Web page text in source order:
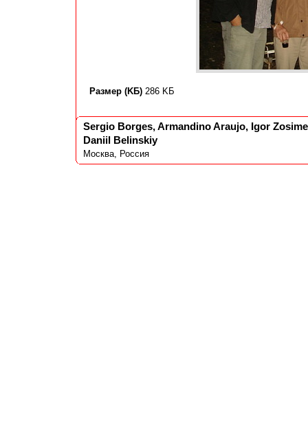
Размер (KБ) 286 KБ
Sergio Borges, Armandino Araujo, Igor
Daniil Belinskiy
Москва, Россия